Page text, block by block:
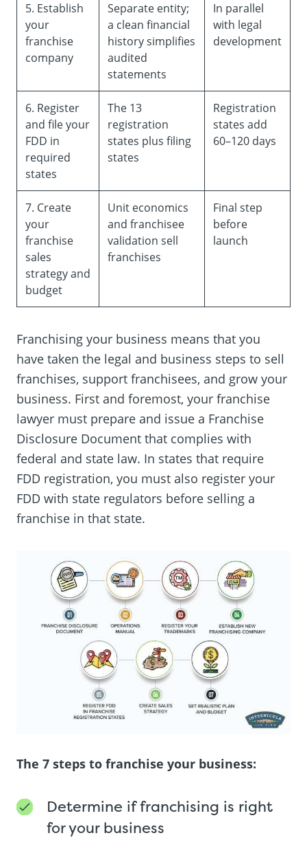
5. Establish
your
franchise
company
Separate entity;
a clean financial
history simplifies
audited
statements
In parallel
with legal
development
6. Register
and file your
FDD in
required
states
The 13
registration
states plus filing
states
Registration
states add
60–120 days
7. Create
your
franchise
sales
strategy and
budget
Unit economics
and franchisee
validation sell
franchises
Final step
before
launch
Franchising your business means that you
have taken the legal and business steps to sell
franchises, support franchisees, and grow your
business. First and foremost, your franchise
lawyer must prepare and issue a Franchise
Disclosure Document that complies with
federal and state law. In states that require
FDD registration, you must also register your
FDD with state regulators before selling a
franchise in that state.
The 7 steps to franchise your business:
Determine if franchising is right
for your business